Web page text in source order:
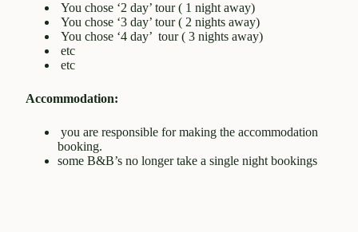
You chose ‘2 day’ tour ( 1 night away)
You chose ‘3 day’ tour ( 2 nights away)
You chose ‘4 day’ tour ( 3 nights away)
etc
etc
Accommodation:
you are responsible for making the accommodation
booking.
some B&B’s no longer take a single night bookings